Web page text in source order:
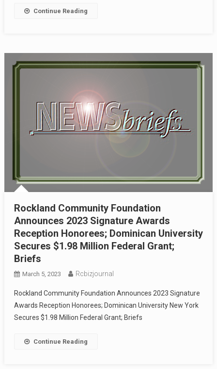
Continue Reading
Rockland Community Foundation
Announces 2023 Signature Awards
Reception Honorees; Dominican University
Secures $1.98 Million Federal Grant;
Briefs
March 5, 2023 Rcbizjournal
Rockland Community Foundation Announces 2023 Signature
Awards Reception Honorees; Dominican University New York
Secures $1.98 Million Federal Grant; Briefs
Continue Reading